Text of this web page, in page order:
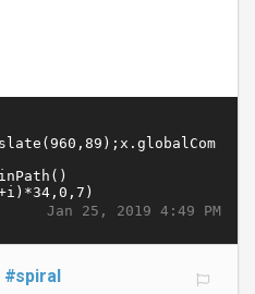
Jan 25, 2019 4:49 PM
#spiral